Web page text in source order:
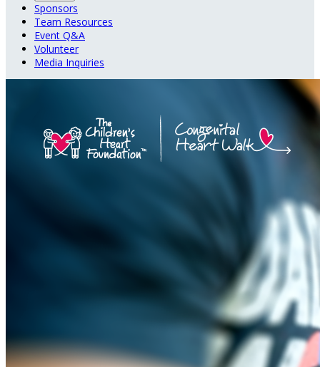
Sponsors
Team Resources
Event Q&A
Volunteer
Media Inquiries